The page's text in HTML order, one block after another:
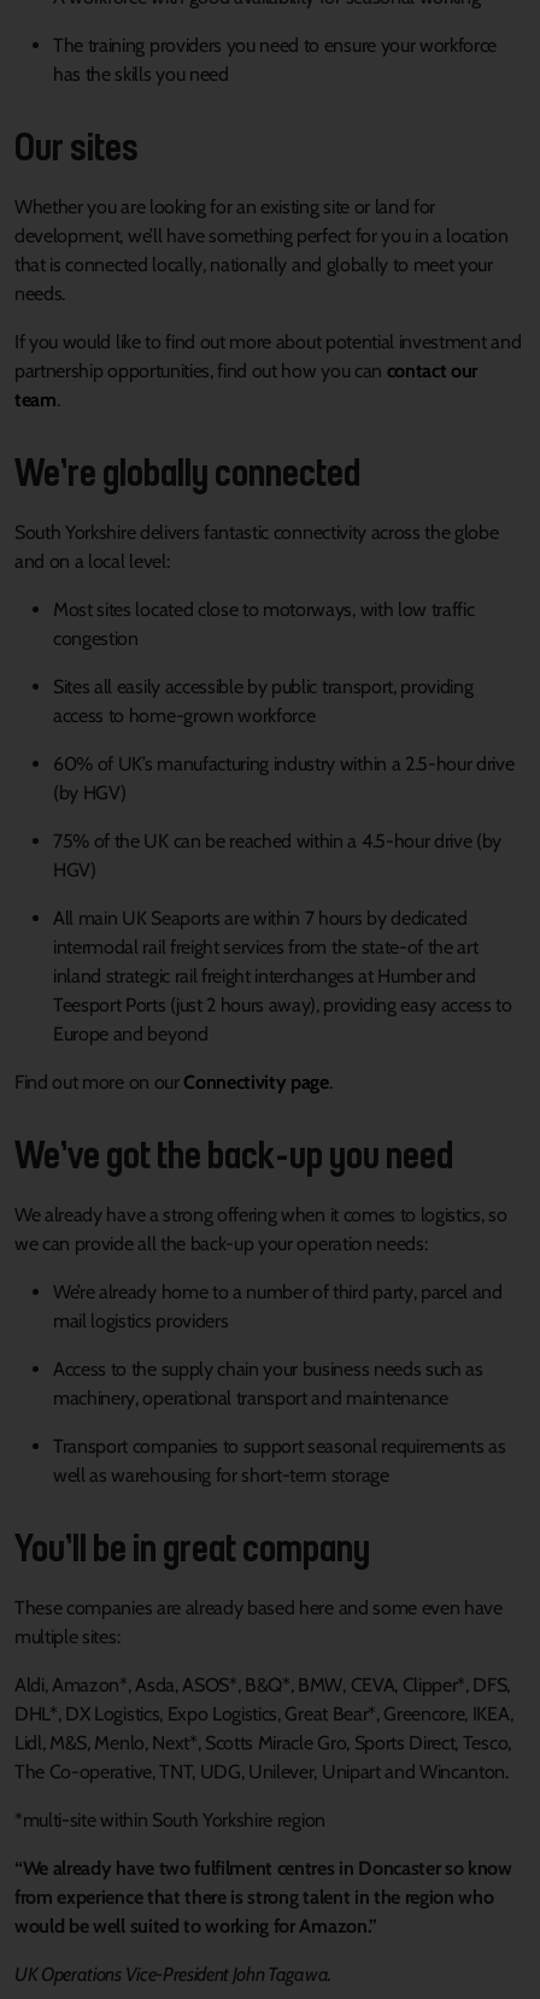
The training providers you need to ensure your workforce
has the skills you need
Our sites
Whether you are looking for an existing site or land for
development, we’ll have something perfect for you in a location
that is connected locally, nationally and globally to meet your
needs.
If you would like to find out more about potential investment and
partnership opportunities, find out how you can contact our
team.
We’re globally connected
South Yorkshire delivers fantastic connectivity across the globe
and on a local level:
Most sites located close to motorways, with low traffic
congestion
Sites all easily accessible by public transport, providing
access to home-grown workforce
60% of UK’s manufacturing industry within a 2.5-hour drive
(by HGV)
75% of the UK can be reached within a 4.5-hour drive (by
HGV)
All main UK Seaports are within 7 hours by dedicated
intermodal rail freight services from the state-of the art
inland strategic rail freight interchanges at Humber and
Teesport Ports (just 2 hours away), providing easy access to
Europe and beyond
Find out more on our Connectivity page.
We’ve got the back-up you need
We already have a strong offering when it comes to logistics, so
we can provide all the back-up your operation needs:
We’re already home to a number of third party, parcel and
mail logistics providers
Access to the supply chain your business needs such as
machinery, operational transport and maintenance
Transport companies to support seasonal requirements as
well as warehousing for short-term storage
You’ll be in great company
These companies are already based here and some even have
multiple sites:
Aldi, Amazon*, Asda, ASOS*, B&Q*, BMW, CEVA, Clipper*, DFS,
DHL*, DX Logistics, Expo Logistics, Great Bear*, Greencore, IKEA,
Lidl, M&S, Menlo, Next*, Scotts Miracle Gro, Sports Direct, Tesco,
The Co-operative, TNT, UDG, Unilever, Unipart and Wincanton.
*multi-site within South Yorkshire region
“We already have two fulfilment centres in Doncaster so know
from experience that there is strong talent in the region who
would be well suited to working for Amazon.”
UK Operations Vice-President John Tagawa.